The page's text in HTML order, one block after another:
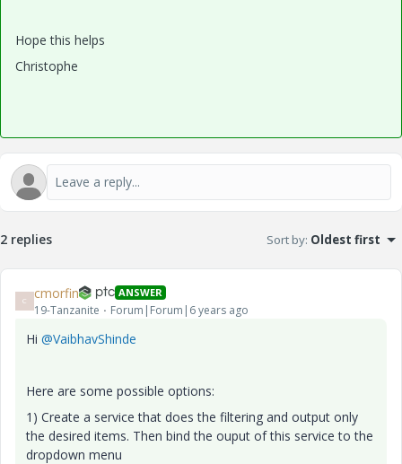
Hope this helps
Christophe
2 replies Sort by: Oldest first
C cmorfin ANSWER
19-Tanzanite Forum|Forum|6 years ago
Hi @VaibhavShinde
Here are some possible options:
1) Create a service that does the filtering and output only
the desired items. Then bind the ouput of this service to the
dropdown menu